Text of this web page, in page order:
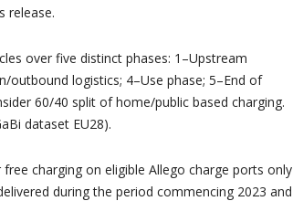
release.
over five distinct phases: 1–Upstream
outbound logistics; 4–Use phase; 5–End of
60/40 split of home/public based charging.
dataset EU28).
charging on eligible Allego charge ports only
during the period commencing 2023 and